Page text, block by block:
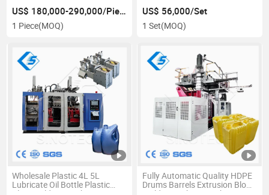
US$ 180,000-290,000/Piece
1 Piece(MOQ)
US$ 56,000/Set
1 Set(MOQ)
Wholesale Plastic 4L 5L
Lubricate Oil Bottle Plastic
Fully Automatic Quality HDPE
Drums Barrels Extrusion Blow